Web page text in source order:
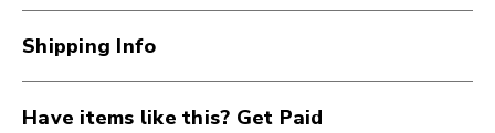
Shipping Info
Have items like this? Get Paid